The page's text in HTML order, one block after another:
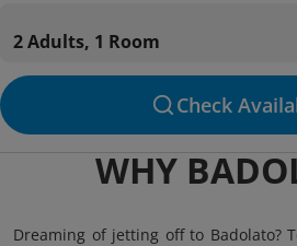
2 Adults, 1 Room
Check
WHY
Dreaming of jetting off to Badolato?